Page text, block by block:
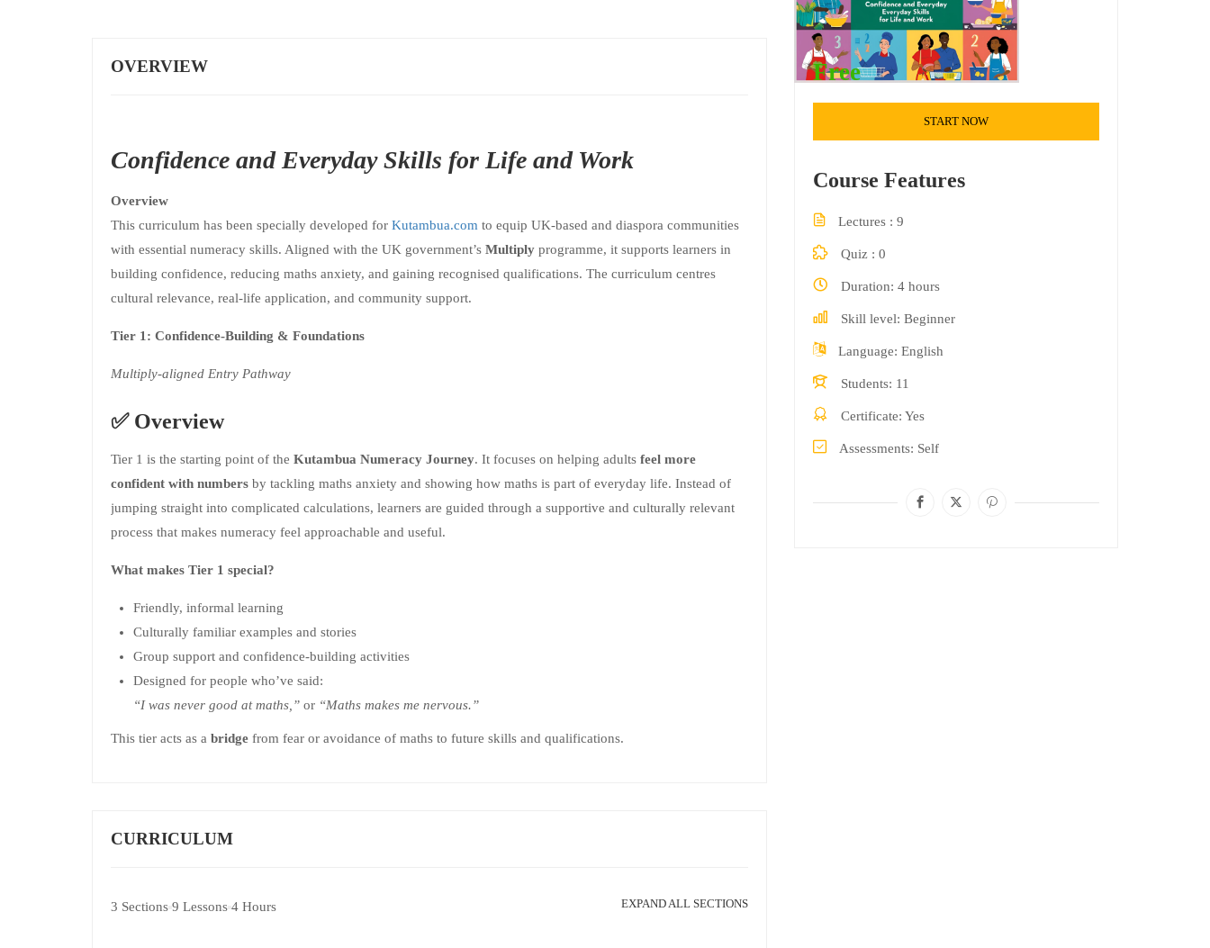
OVERVIEW
Confidence and Everyday Skills for Life and Work
Overview
This curriculum has been specially developed for Kutambua.com to equip UK-based and diaspora communities
with essential numeracy skills. Aligned with the UK government’s Multiply programme, it supports learners in
building confidence, reducing maths anxiety, and gaining recognised qualifications. The curriculum centres
cultural relevance, real-life application, and community support.
Tier 1: Confidence-Building & Foundations
Multiply-aligned Entry Pathway
✅ Overview
Tier 1 is the starting point of the Kutambua Numeracy Journey. It focuses on helping adults feel more
confident with numbers by tackling maths anxiety and showing how maths is part of everyday life. Instead of
jumping straight into complicated calculations, learners are guided through a supportive and culturally relevant
process that makes numeracy feel approachable and useful.
What makes Tier 1 special?
Friendly, informal learning
Culturally familiar examples and stories
Group support and confidence-building activities
Designed for people who’ve said:
“I was never good at maths,” or “Maths makes me nervous.”
This tier acts as a bridge from fear or avoidance of maths to future skills and qualifications.
CURRICULUM
3 Sections 9 Lessons 4 Hours EXPAND ALL SECTIONS
Free
START NOW
Course Features
Lectures 9
Quiz 0
Duration 4 hours
Skill level Beginner
Language English
Students 11
Certificate Yes
Assessments Self